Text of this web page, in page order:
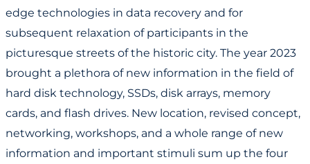
edge technologies in data recovery and for
subsequent relaxation of participants in the
picturesque streets of the historic city. The year 2023
brought a plethora of new information in the field of
hard disk technology, SSDs, disk arrays, memory
cards, and flash drives. New location, revised concept,
networking, workshops, and a whole range of new
information and important stimuli sum up the four